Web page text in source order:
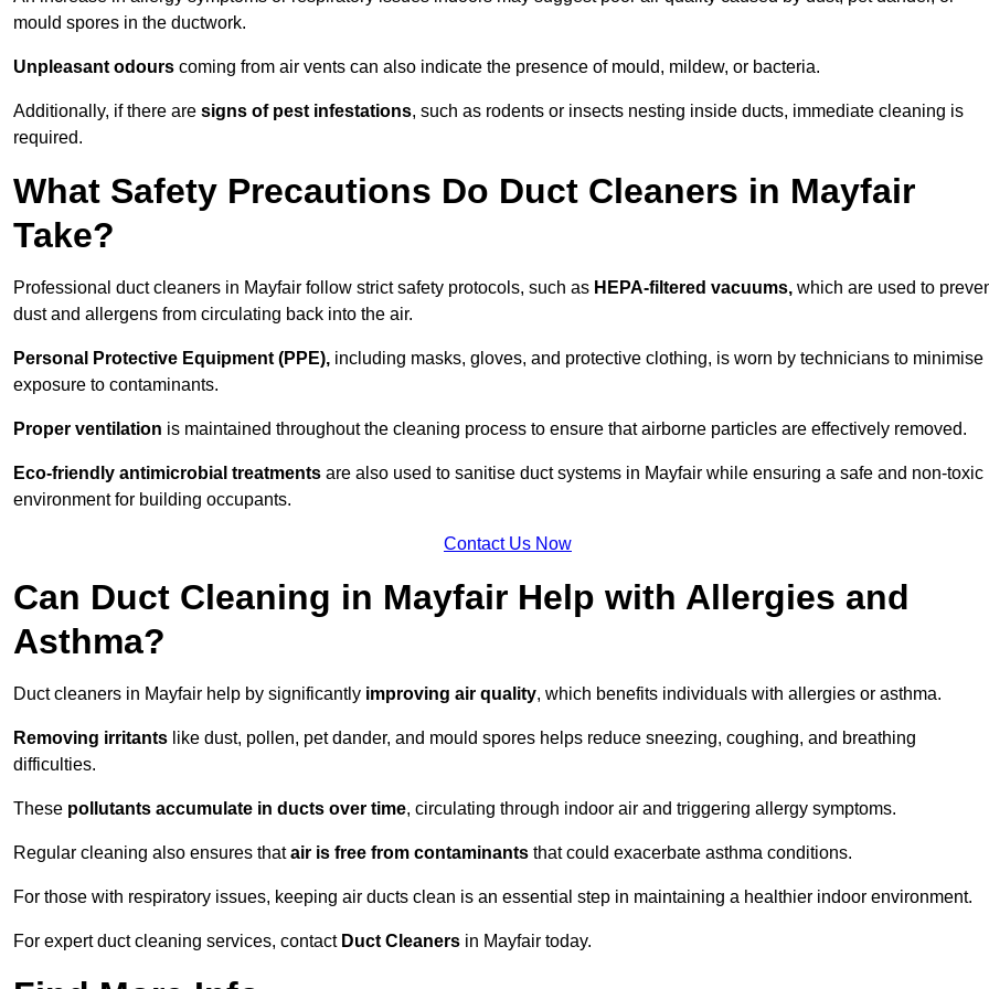
mould spores in the ductwork.
Unpleasant odours coming from air vents can also indicate the presence of mould, mildew, or bacteria.
Additionally, if there are signs of pest infestations, such as rodents or insects nesting inside ducts, immediate cleaning is
required.
What Safety Precautions Do Duct Cleaners in Mayfair
Take?
Professional duct cleaners in Mayfair follow strict safety protocols, such as HEPA-filtered vacuums, which are used to
dust and allergens from circulating back into the air.
Personal Protective Equipment (PPE), including masks, gloves, and protective clothing, is worn by technicians to minimise
exposure to contaminants.
Proper ventilation is maintained throughout the cleaning process to ensure that airborne particles are effectively removed.
Eco-friendly antimicrobial treatments are also used to sanitise duct systems in Mayfair while ensuring a safe and non-toxic
environment for building occupants.
Contact Us Now
Can Duct Cleaning in Mayfair Help with Allergies and
Asthma?
Duct cleaners in Mayfair help by significantly improving air quality, which benefits individuals with allergies or asthma.
Removing irritants like dust, pollen, pet dander, and mould spores helps reduce sneezing, coughing, and breathing
difficulties.
These pollutants accumulate in ducts over time, circulating through indoor air and triggering allergy symptoms.
Regular cleaning also ensures thatair is free from contaminants that could exacerbate asthma conditions.
For those with respiratory issues, keeping air ducts clean is an essential step in maintaining a healthier indoor environment.
For expert duct cleaning services, contact Duct Cleaners in Mayfair today.